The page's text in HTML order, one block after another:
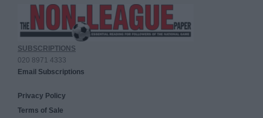
SUBSCRIPTIONS
020 8971 4333
Email Subscriptions
Privacy Policy
Terms of Sale